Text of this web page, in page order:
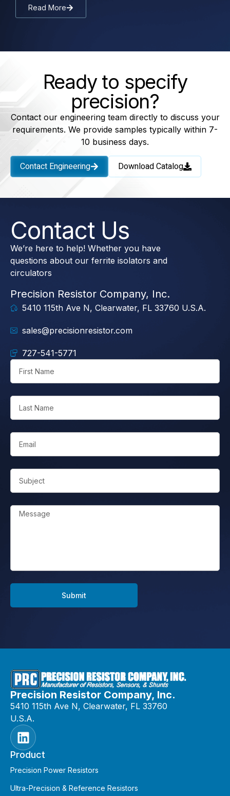
Read More
Ready to specify
precision?
Contact our engineering team directly to discuss your
requirements. We provide samples typically within 7-
10 business days.
Contact Engineering Download Catalog
Contact Us
We’re here to help! Whether you have
questions about our ferrite isolators and
circulators
Precision Resistor Company, Inc.
5410 115th Ave N, Clearwater, FL 33760 U.S.A.
sales@precisionresistor.com
727-541-5771
Submit
Precision Resistor Company, Inc.
5410 115th Ave N, Clearwater, FL 33760
U.S.A.
Product
Precision Power Resistors
Ultra-Precision & Reference Resistors